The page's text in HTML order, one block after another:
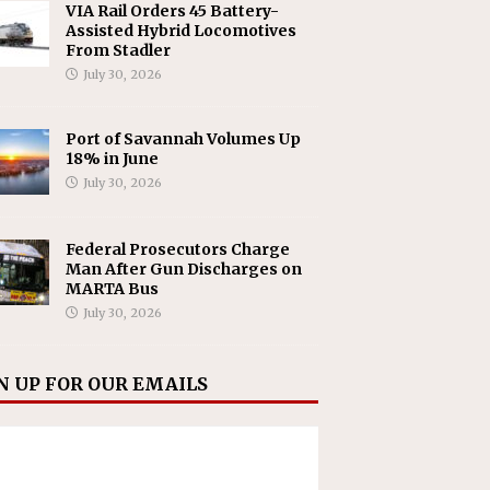
VIA Rail Orders 45 Battery-
Assisted Hybrid Locomotives
From Stadler
July 30, 2026
Port of Savannah Volumes Up
18% in June
July 30, 2026
Federal Prosecutors Charge
Man After Gun Discharges on
MARTA Bus
July 30, 2026
UP FOR OUR EMAILS